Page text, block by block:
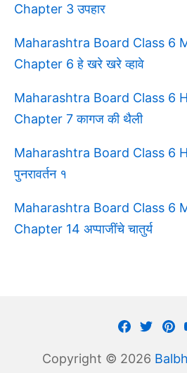
Chapter 3 उपहार
Maharashtra Board Class 6
Chapter 6 हे खरे खरे व्हावे
Maharashtra Board Class 6
Chapter 7 कागज की थैली
Maharashtra Board Class 6
पुनरावर्तन १
Maharashtra Board Class 6
Chapter 14 अप्पाजींचे चातुर्य
Copyright © 2026